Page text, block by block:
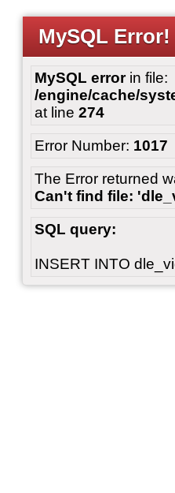
MySQL Error!
MySQL errorin file:
/engine/cache/
at line 274
Error Number: 1017
The Error returned
Can't find file:
SQL query:
INSERT INTO